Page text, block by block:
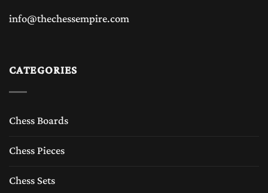
info@thechessempire.com
CATEGORIES
Chess Boards
Chess Pieces
Chess Sets